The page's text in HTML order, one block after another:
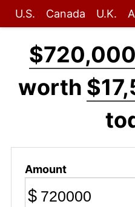
U.S. Canada U.K.
$720,000
worth
Amount
$